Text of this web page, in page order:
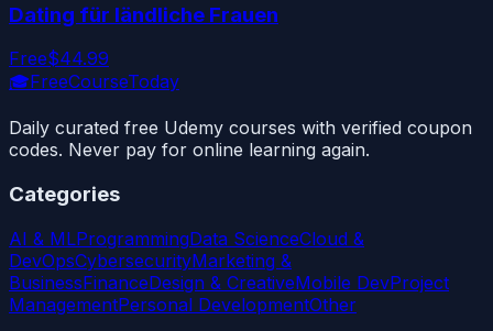
Dating für ländliche Frauen
Free$44.99
🎓FreeCourseToday
Daily curated free Udemy courses with verified coupon
codes. Never pay for online learning again.
Categories
AI & MLProgrammingData ScienceCloud &
DevOpsCybersecurityMarketing &
BusinessFinanceDesign & CreativeMobile DevProject
ManagementPersonal DevelopmentOther